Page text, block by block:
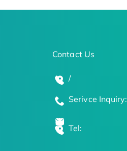
Contact Us
/
Serivce Inquiry:
Tel: